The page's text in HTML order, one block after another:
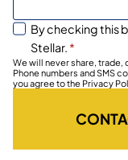
By checking this
Stellar. *
We will never share, trade,
Phone numbers and SMS
you agree to the Privacy